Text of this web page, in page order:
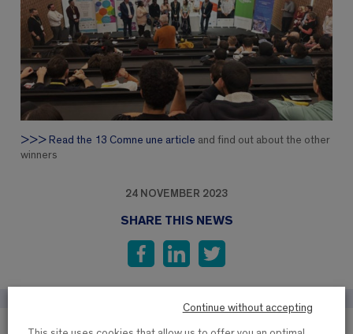
>>> Read the 13 Comne une article and find out about the other
winners
24 NOVEMBER 2023
SHARE THIS NEWS
Continue without accepting